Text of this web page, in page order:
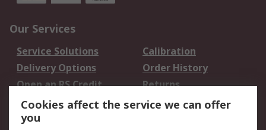
Our Services
Service Solutions
Calibration
Delivery Options
Order History
Open an RS Credit
Account
Returns
Scheduled Orders
Cookies affect the service we can offer
you